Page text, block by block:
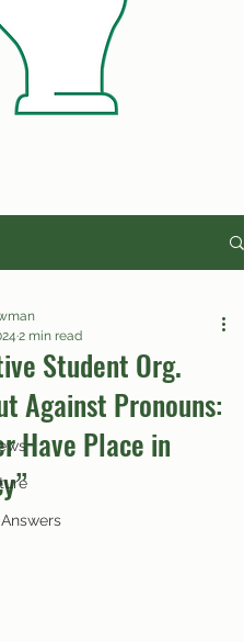
Student Org.
Against Pronouns:
Have Place in
2 min read